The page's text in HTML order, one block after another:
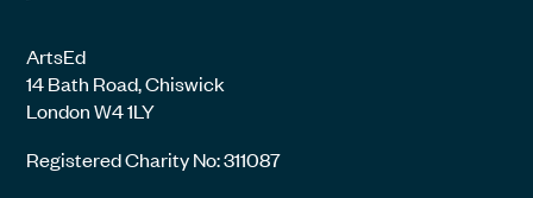
ArtsEd
14 Bath Road, Chiswick
London W4 1LY
Registered Charity No: 311087